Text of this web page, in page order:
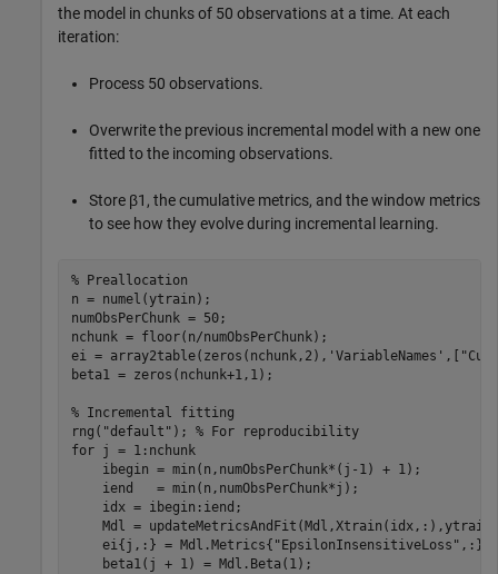
the model in chunks of 50 observations at a time. At each
iteration:
Process 50 observations.
Overwrite the previous incremental model with a new one
fitted to the incoming observations.
Store β1 , the cumulative metrics, and the window metrics
to see how they evolve during incremental learning.
% Preallocation
n = numel(ytrain);
numObsPerChunk = 50;
nchunk = floor(n/numObsPerChunk);
ei = array2table(zeros(nchunk,2), 'VariableNames' ,[
beta1 = zeros(nchunk+1,1);
% Incremental fitting
rng( "default" ); % For reproducibility
for j = 1:nchunk
    ibegin = min(n,numObsPerChunk*(j-1) + 1);
    iend   = min(n,numObsPerChunk*j);
    idx = ibegin:iend;
Mdl =
    ei{j,:} = Mdl.Metrics{
"EpsilonInsensitiveLoss" ,:};